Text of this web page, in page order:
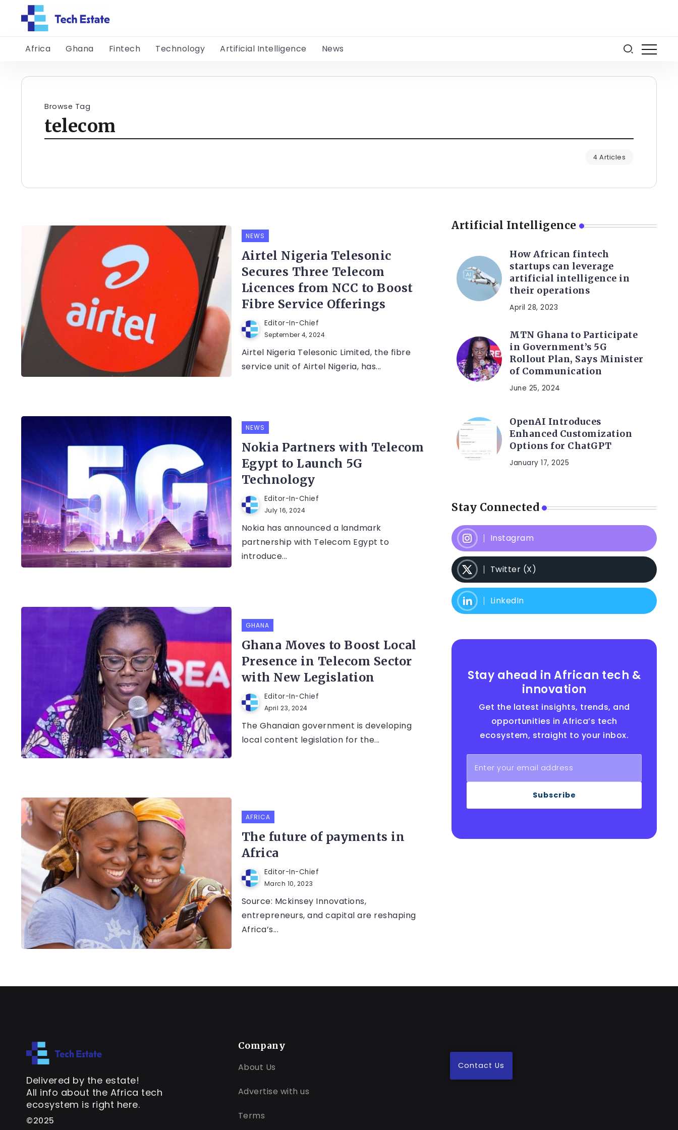
Africa Ghana Fintech Technology Artificial Intelligence News
Browse Tag
telecom
4 Articles
NEWS
Airtel Nigeria Telesonic
Secures Three Telecom
Licences from NCC to Boost
Fibre Service Offerings
Editor-In-Chief
September 4, 2024
Airtel Nigeria Telesonic Limited, the fibre
service unit of Airtel Nigeria, has...
NEWS
Nokia Partners with Telecom
Egypt to Launch 5G
Technology
Editor-In-Chief
July 16, 2024
Nokia has announced a landmark
partnership with Telecom Egypt to
introduce...
GHANA
Ghana Moves to Boost Local
Presence in Telecom Sector
with New Legislation
Editor-In-Chief
April 23, 2024
The Ghanaian government is developing
local content legislation for the...
AFRICA
The future of payments in
Africa
Editor-In-Chief
March 10, 2023
Source: Mckinsey Innovations,
entrepreneurs, and capital are reshaping
Africa’s...
Artificial Intelligence
How African fintech
startups can leverage
artificial intelligence in
their operations
April 28, 2023
MTN Ghana to Participate
in Government’s 5G
Rollout Plan, Says Minister
of Communication
June 25, 2024
OpenAI Introduces
Enhanced Customization
Options for ChatGPT
January 17, 2025
Stay Connected
Instagram
Twitter (X)
LinkedIn
Stay ahead in African tech &
innovation
Get the latest insights, trends, and
opportunities in Africa’s tech
ecosystem, straight to your inbox.
Subscribe
Delivered by the estate!
All info about the Africa tech
ecosystem is right here.
©2025
Company
About Us
Advertise with us
Terms
Contact Us